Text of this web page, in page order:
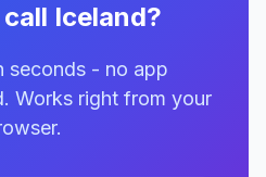
Iceland?
seconds - no app
Works right from your